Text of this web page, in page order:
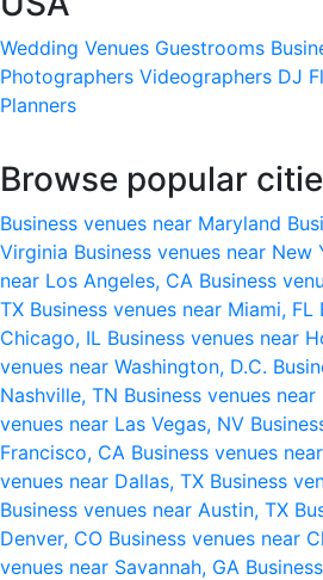
Wedding Venues Guestrooms
Photographers Videographers DJ
Planners
Browse popular
Business venues near Maryland
Virginia Business venues near New
near Los Angeles, CA Business
TX Business venues near Miami, FL
Chicago, IL Business venues near
venues near Washington, D.C.
Nashville, TN Business venues near
venues near Las Vegas, NV
Francisco, CA Business venues
venues near Dallas, TX Business
Business venues near Austin, TX
Denver, CO Business venues near
venues near Savannah, GA